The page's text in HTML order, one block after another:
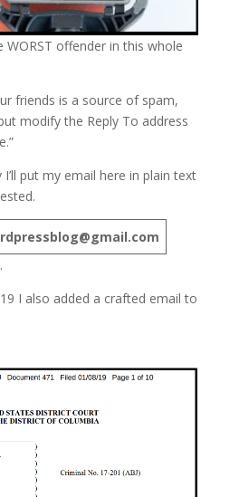
WORST offender in this whole
friends is a source of spam,
modify the Reply To address
I’ll put my email here in plain text
I also added a crafted email to